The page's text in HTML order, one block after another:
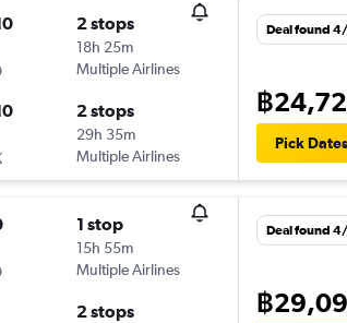
2 stops
18h 25m
Multiple Airlines
2 stops
29h 35m
Multiple Airlines
Deal found
฿
Pick Dates
1 stop
15h 55m
Multiple Airlines
2 stops
Deal found
฿